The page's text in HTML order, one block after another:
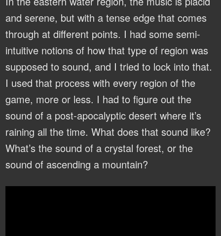
and serene, but with a tense edge that comes
through at different points. I had some semi-
intuitive notions of how that type of region was
supposed to sound, and I tried to lock into that.
I used that process with every region of the
game, more or less. I had to figure out the
sound of a post-apocalyptic desert where it’s
raining all the time. What does that sound like?
What’s the sound of a crystal forest, or the
sound of ascending a mountain?